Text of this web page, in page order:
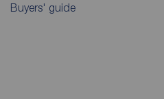
Buyers' guide